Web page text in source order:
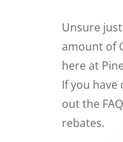
Unsure
amount of
here at
If you
out the
rebates.